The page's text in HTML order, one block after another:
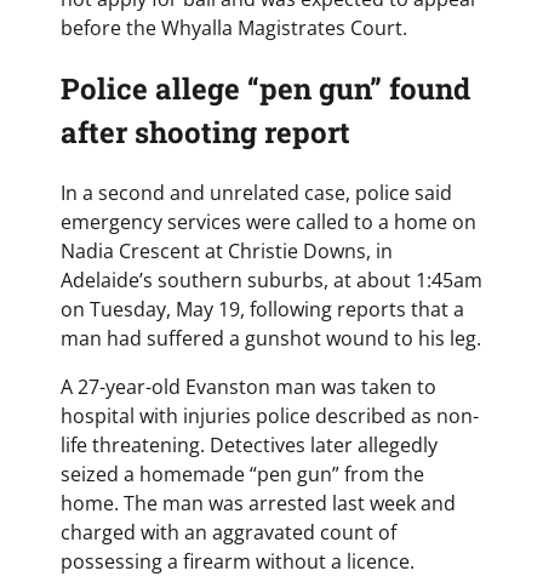
before the Whyalla Magistrates Court.
Police allege “pen gun” found
after shooting report
In a second and unrelated case, police said
emergency services were called to a home on
Nadia Crescent at Christie Downs, in
Adelaide’s southern suburbs, at about 1:45am
on Tuesday, May 19, following reports that a
man had suffered a gunshot wound to his leg.
A 27-year-old Evanston man was taken to
hospital with injuries police described as non-
life threatening. Detectives later allegedly
seized a homemade “pen gun” from the
home. The man was arrested last week and
charged with an aggravated count of
possessing a firearm without a licence.